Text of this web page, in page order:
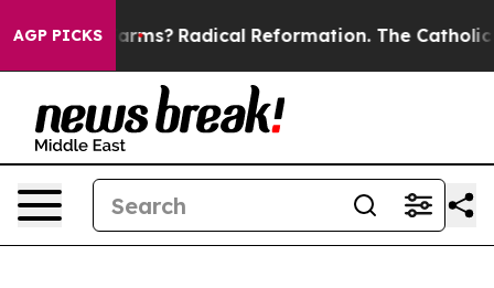
AGP PICKS
Farms? Radical Reformation. The Catholic